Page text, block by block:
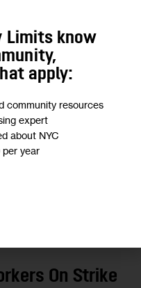
On Strike
Limits know
apply:
community resources
expert
about NYC
year